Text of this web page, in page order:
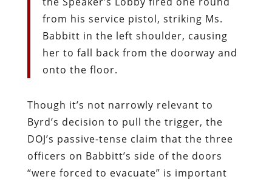
from his service pistol, striking Ms.
Babbitt in the left shoulder, causing
her to fall back from the doorway and
onto the floor.
Though it’s not narrowly relevant to
Byrd’s decision to pull the trigger, the
DOJ’s passive-tense claim that the three
officers on Babbitt’s side of the doors
“were forced to evacuate” is important